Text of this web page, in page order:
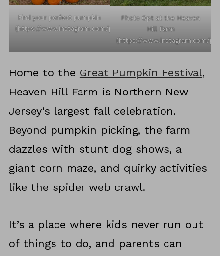
Find your perfect pumpkin
(https://www.instagram.com/p/CVtKRkmrbNv/)
Photo Opt at the Heaven
Hill Farm
(https://www.instagram.com/p/
Home to the Great Pumpkin Festival,
Heaven Hill Farm is Northern New
Jersey’s largest fall celebration.
Beyond pumpkin picking, the farm
dazzles with stunt dog shows, a
giant corn maze, and quirky activities
like the spider web crawl.
It’s a place where kids never run out
of things to do, and parents can